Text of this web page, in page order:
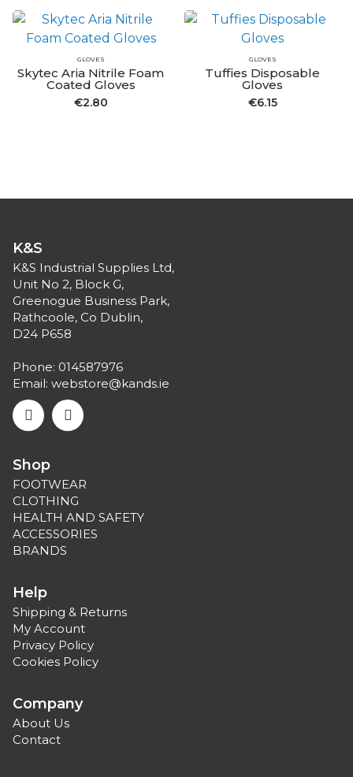
GLOVES
Skytec Aria Nitrile Foam
Coated Gloves
€2.80
GLOVES
Tuffies Disposable
Gloves
€6.15
K&S
K&S Industrial Supplies Ltd,
Unit No 2, Block G,
Greenogue Business Park,
Rathcoole, Co Dublin,
D24 P658
Phone: 014587976
Email: webstore@kands.ie
Shop
FOOTWEAR
CLOTHING
HEALTH AND SAFETY
ACCESSORIES
BRANDS
Help
Shipping & Returns
My Account
Privacy Policy
Cookies Policy
Company
About Us
Contact